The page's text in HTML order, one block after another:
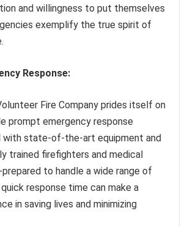
and willingness to put themselves
exemplify the true spirit of
Response:
Fire Company prides itself on
prompt emergency response
with state-of-the-art equipment and
trained firefighters and medical
to handle a wide range of
response time can make a
in saving lives and minimizing